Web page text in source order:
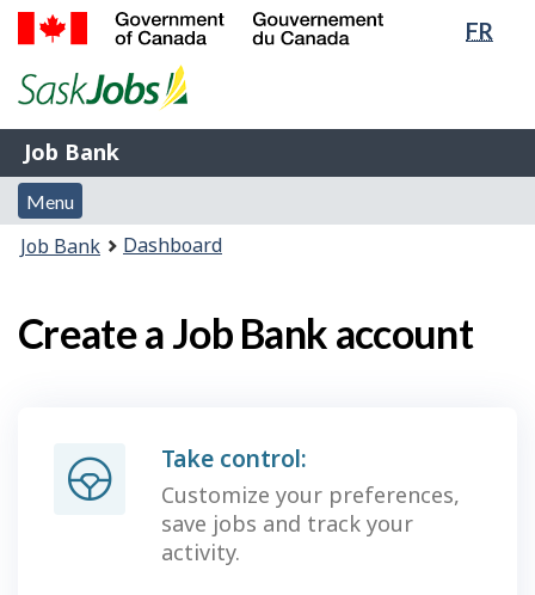
Skip
Switch
FR
of
Gouvernement
du
Canada
Job
Bank
Job Bank
Menu
and
search
Menu
You
Job Bank Dashboard
Create a Job Bank account
Take control:
Customize your preferences,
save jobs and track your
activity.